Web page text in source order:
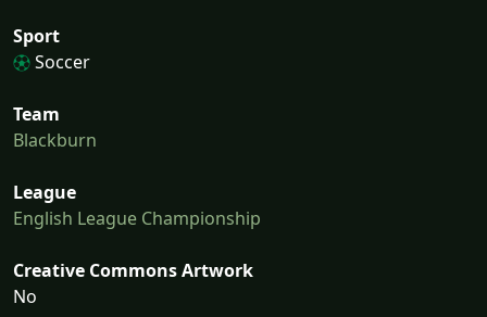
Sport
Soccer
Team
Blackburn
League
English League Championship
Creative Commons Artwork
No